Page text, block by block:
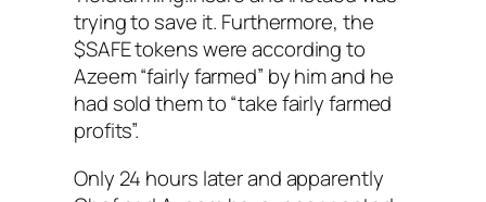
trying to save it. Furthermore, the
$SAFE tokens were according to
Azeem “fairly farmed” by him and he
had sold them to “take fairly farmed
profits”.
Only 24 hours later and apparently